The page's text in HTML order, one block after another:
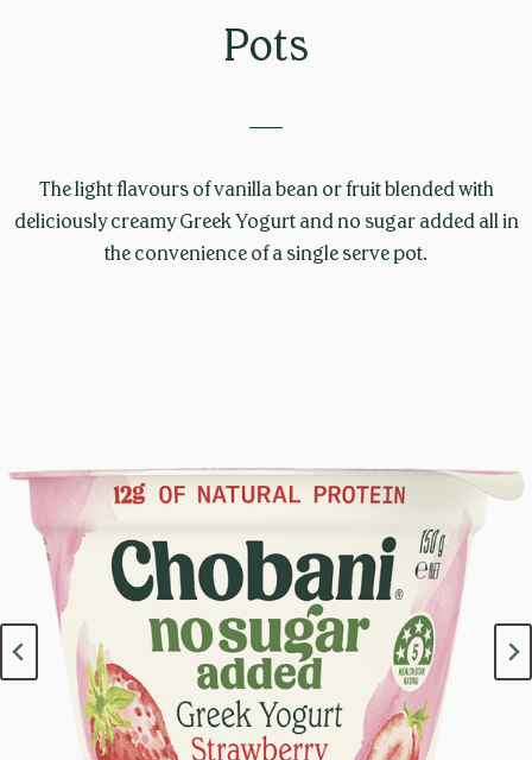
Pots
The light flavours of vanilla bean or fruit blended with
deliciously creamy Greek Yogurt and no sugar added all in
the convenience of a single serve pot.